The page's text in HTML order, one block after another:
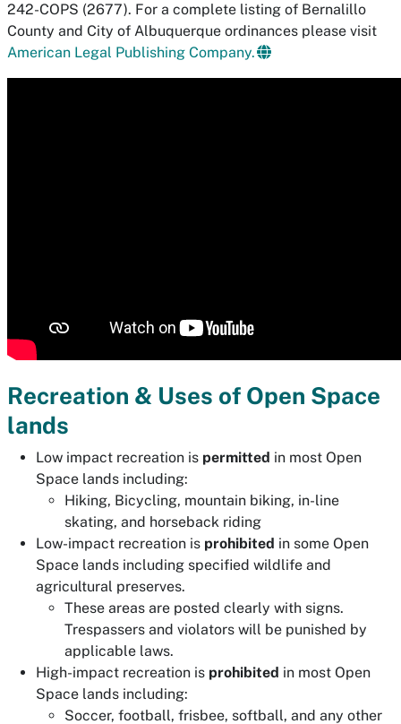
242-COPS (2677). For a complete listing of Bernalillo
County and City of Albuquerque ordinances please visit
American Legal Publishing Company.
Recreation & Uses of Open Space
lands
Low impact recreation is permitted in most Open
Space lands including:
Hiking, Bicycling, mountain biking, in-line
skating, and horseback riding
Low-impact recreation is prohibited in some Open
Space lands including specified wildlife and
agricultural preserves.
These areas are posted clearly with signs.
Trespassers and violators will be punished by
applicable laws.
High-impact recreation is prohibited in most Open
Space lands including:
Soccer, football, frisbee, softball, and any other